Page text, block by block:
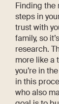
Finding the
steps in
trust with
family, so
research.
more like a
you’re in
in this
who also